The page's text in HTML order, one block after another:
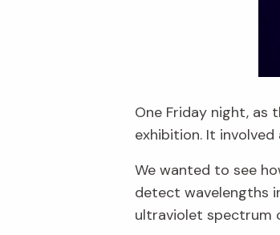
One Friday night, as
exhibition. It
We wanted to see
detect wavelengths
ultraviolet spectrum